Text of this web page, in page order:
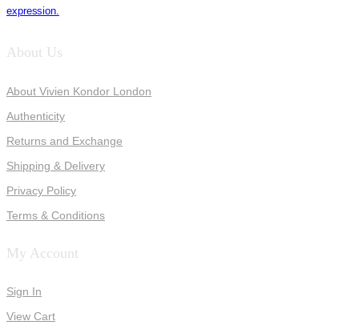
expression.
About Us
About Vivien Kondor London
Authenticity
Returns and Exchange
Shipping & Delivery
Privacy Policy
Terms & Conditions
My Account
Sign In
View Cart